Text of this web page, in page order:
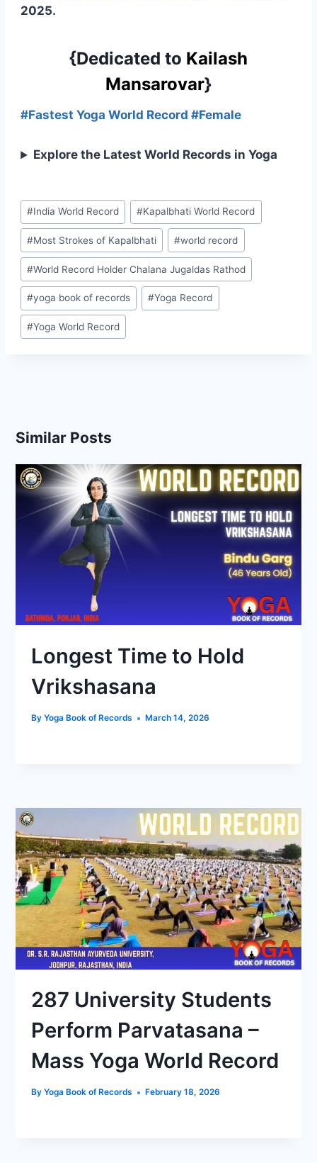
2025.
{Dedicated to Kailash
Mansarovar}
#Fastest Yoga World Record #Female
Explore the Latest World Records in Yoga
#India World Record #Kapalbhati World Record
#Most Strokes of Kapalbhati #world record
#World Record Holder Chalana Jugaldas Rathod
#yoga book of records #Yoga Record
#Yoga World Record
Similar Posts
Longest Time to Hold
Vrikshasana
By Yoga Book of Records March 14, 2026
287 University Students
Perform Parvatasana –
Mass Yoga World Record
By Yoga Book of Records February 18, 2026